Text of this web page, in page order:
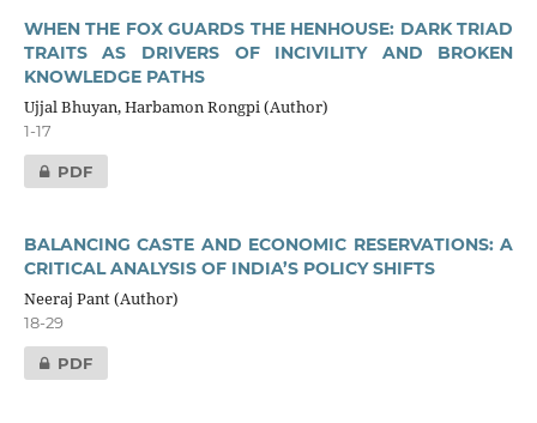
WHEN THE FOX GUARDS THE HENHOUSE: DARK TRIAD
TRAITS AS DRIVERS OF INCIVILITY AND BROKEN
KNOWLEDGE PATHS
Ujjal Bhuyan, Harbamon Rongpi (Author)
1-17
PDF
BALANCING CASTE AND ECONOMIC RESERVATIONS: A
CRITICAL ANALYSIS OF INDIA’S POLICY SHIFTS
Neeraj Pant (Author)
18-29
PDF